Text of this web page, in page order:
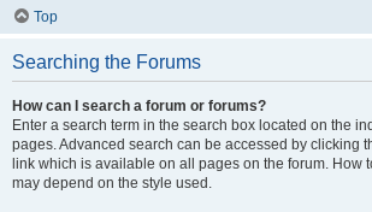
Top
Searching the Forums
How can I search a forum or forums?
Enter a search term in the search box located on the
pages. Advanced search can be accessed by clicking
link which is available on all pages on the forum. How
may depend on the style used.